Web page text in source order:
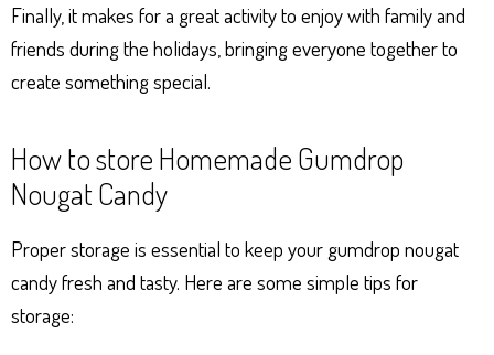
Finally, it makes for a great activity to enjoy with family and
friends during the holidays, bringing everyone together to
create something special.
How to store Homemade Gumdrop
Nougat Candy
Proper storage is essential to keep your gumdrop nougat
candy fresh and tasty. Here are some simple tips for
storage: